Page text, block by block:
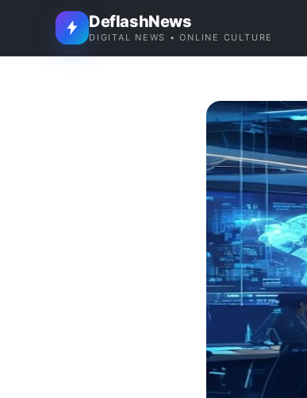
DeflashNews
DIGITAL NEWS • ONLINE CULTURE